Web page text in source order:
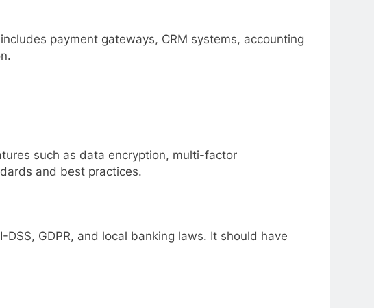
payment gateways, CRM systems, accounting
such as data encryption, multi-factor
and best practices.
GDPR, and local banking laws. It should have